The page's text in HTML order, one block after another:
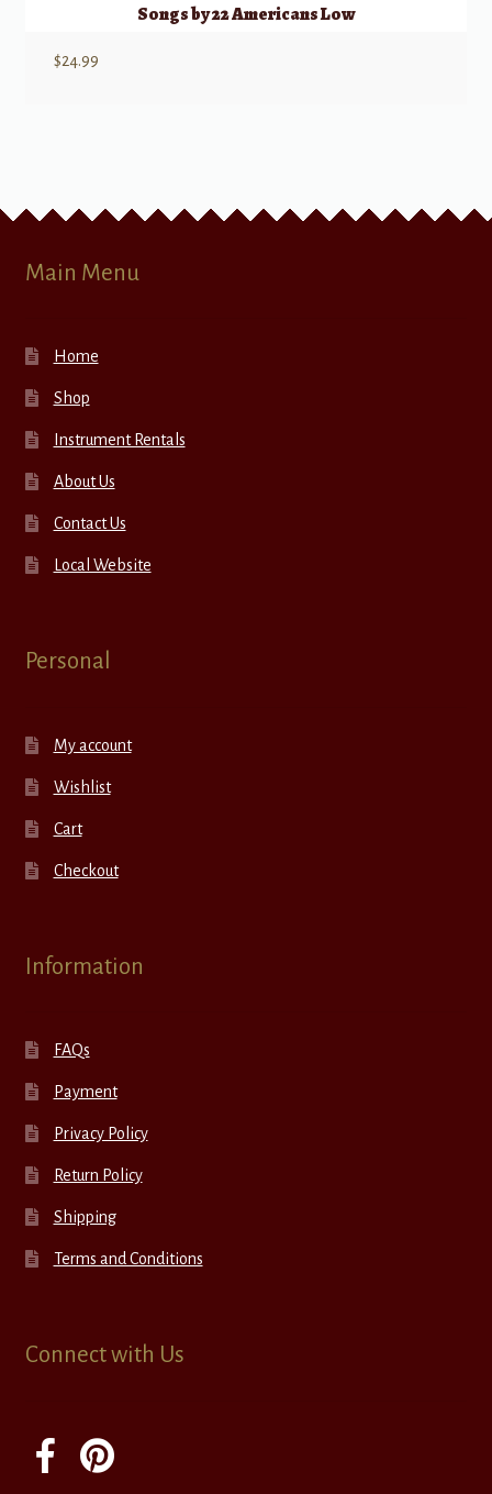
Songs by 22 Americans Low
$24.99
Main Menu
Home
Shop
Instrument Rentals
About Us
Contact Us
Local Website
Personal
My account
Wishlist
Cart
Checkout
Information
FAQs
Payment
Privacy Policy
Return Policy
Shipping
Terms and Conditions
Connect with Us